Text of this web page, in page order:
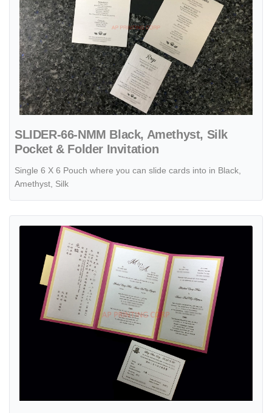
SLIDER-66-NMM Black, Amethyst, Silk
Pocket & Folder Invitation
Single 6 X 6 Pouch where you can slide cards into in Black,
Amethyst, Silk